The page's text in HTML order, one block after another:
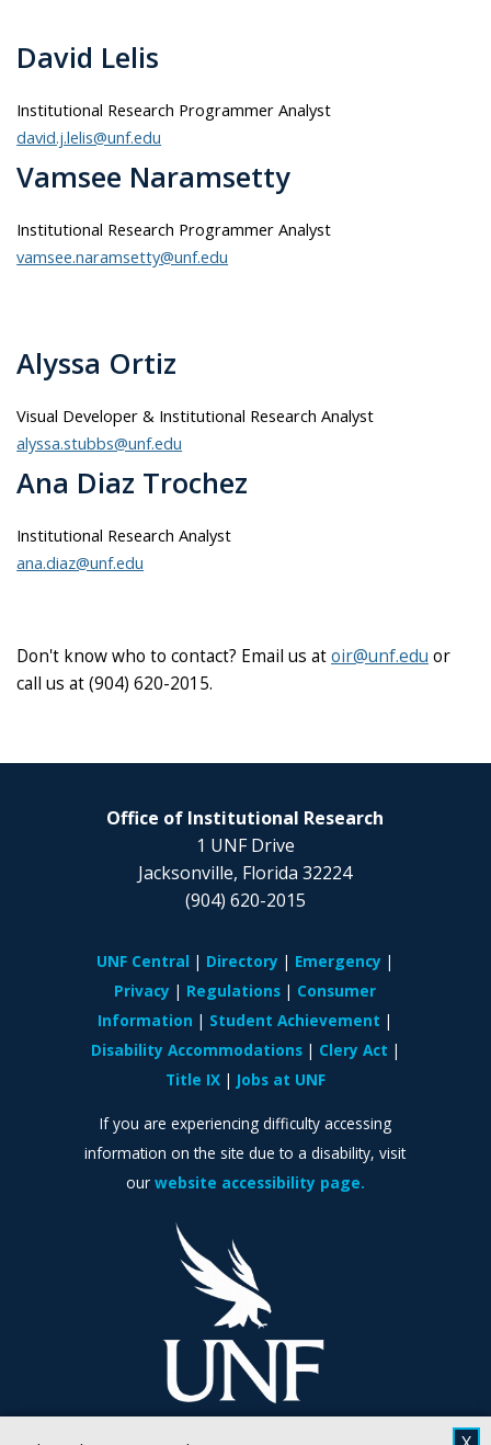
David Lelis
Institutional Research Programmer Analyst
david.j.lelis@unf.edu
Vamsee Naramsetty
Institutional Research Programmer Analyst
vamsee.naramsetty@unf.edu
Alyssa Ortiz
Visual Developer & Institutional Research Analyst
alyssa.stubbs@unf.edu
Ana Diaz Trochez
Institutional Research Analyst
ana.diaz@unf.edu
Don't know who to contact? Email us atoir@unf.edu or
call us at (904) 620-2015.
Office of Institutional Research
1 UNF Drive
Jacksonville, Florida 32224
(904) 620-2015
UNF Central Directory
Emergency
Privacy
Regulations
Consumer
Information
Student Achievement
Disability Accommodations
Clery Act
Title IX
Jobs at UNF
If you are experiencing difficulty accessing
information on the site due to a disability, visit
our website accessibility page.